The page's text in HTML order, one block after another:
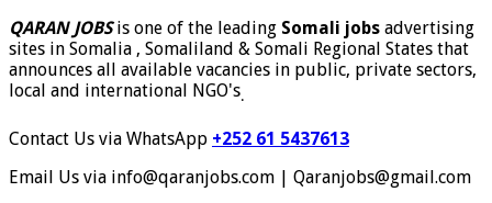
QARAN JOBSis one of the leading Somali jobs advertising
sites in Somalia , Somaliland & Somali Regional States that
announces all available vacancies in public, private sectors,
local and international NGO's.
Contact Us via WhatsApp +252 61 5437613
Email Us via info@qaranjobs.com | Qaranjobs@gmail.com